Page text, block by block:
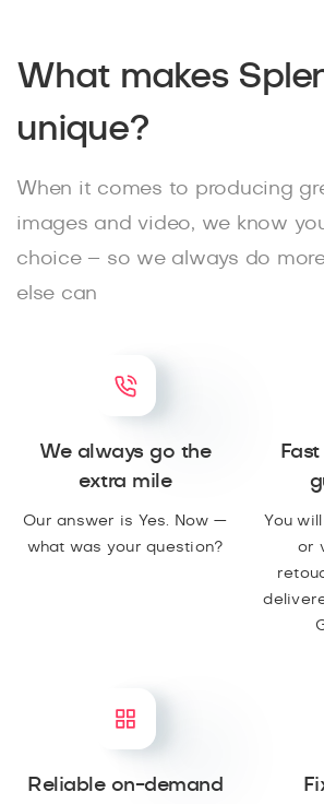
What makes
unique?
When it comes to producing
images and video, we know
choice – so we always do
else can
We always go the
extra mile
Our answer is Yes. Now —
what was your question?
You
or
Reliable on-demand